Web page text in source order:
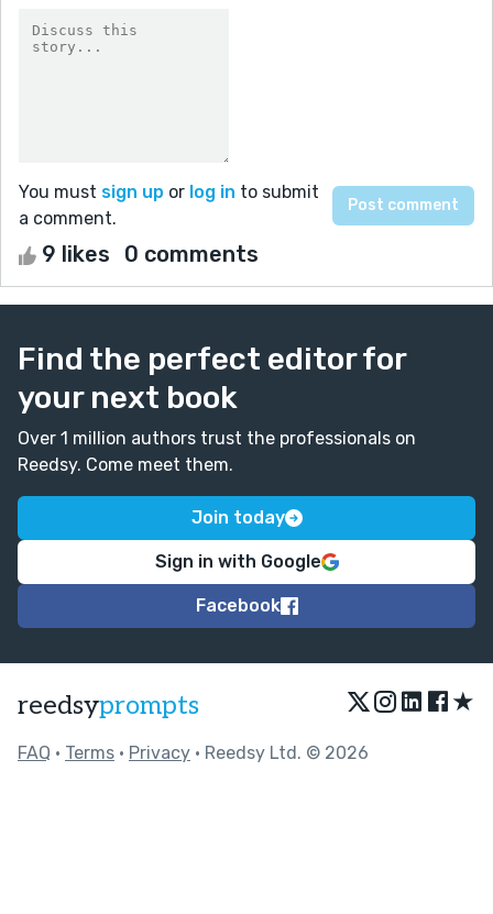
You must sign up or log in to submit
a comment.
9 likes 0 comments
Find the perfect editor for
your next book
Over 1 million authors trust the professionals on
Reedsy. Come meet them.
Join today
Sign in with Google
Facebook
reedsyprompts ★
FAQ • Terms • Privacy • Reedsy Ltd. © 2026